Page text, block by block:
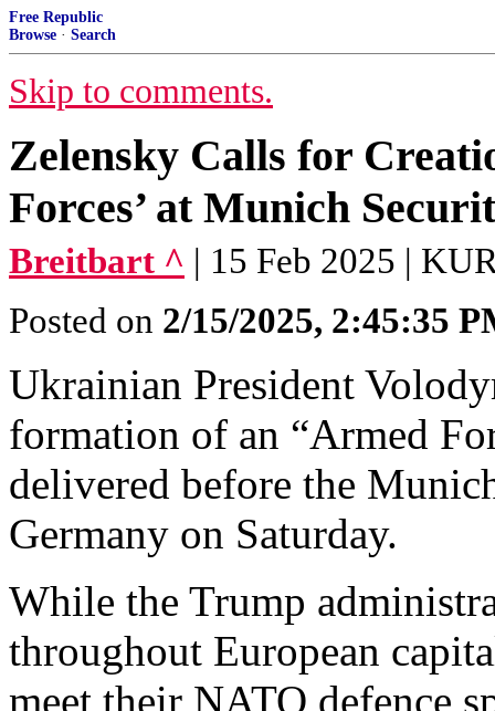
Free Republic
Browse · Search
Skip to comments.
Zelensky Calls for
Forces’ at Munich
Breitbart ^ | 15 Feb 2025 |
Posted on 2/15/2025, 2:45:35
Ukrainian President
formation of an “Armed
delivered before the
Germany on Saturday.
While the Trump
throughout European
meet their NATO defence